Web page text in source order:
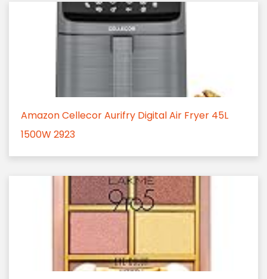
Amazon Cellecor Aurifry Digital Air Fryer 45L
1500W 2923